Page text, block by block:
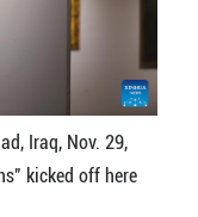
Iraq, Nov. 29,
kicked off here